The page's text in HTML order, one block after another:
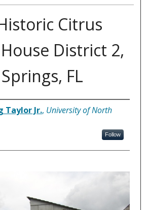
Citrus
District 2,
FL
Taylor Jr., University of North
Follow